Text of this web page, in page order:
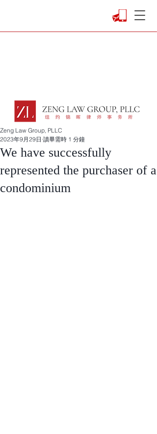
We have successfully
represented the purchaser of a
condominium
Zeng Law Group, PLLC
2023年9月29日 讀畢需時 1 分鐘